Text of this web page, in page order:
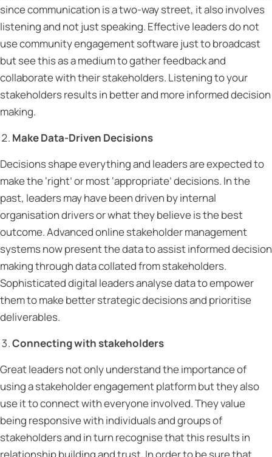
since communication is a two-way street, it also involves
listening and not just speaking. Effective leaders do not
use community engagement software just to broadcast
but see this as a medium to gather feedback and
collaborate with their stakeholders. Listening to your
stakeholders results in better and more informed decision
making.
Make Data-Driven Decisions
Decisions shape everything and leaders are expected to
make the ‘right’ or most ‘appropriate’ decisions. In the
past, leaders may have been driven by internal
organisation drivers or what they believe is the best
outcome. Advanced online stakeholder management
systems now present the data to assist informed decision
making through data collated from stakeholders.
Sophisticated digital leaders analyse data to empower
them to make better strategic decisions and prioritise
deliverables.
Connecting with stakeholders
Great leaders not only understand the importance of
using a stakeholder engagement platform but they also
use it to connect with everyone involved. They value
being responsive with individuals and groups of
stakeholders and in turn recognise that this results in
relationship building and trust. In order to be sure that